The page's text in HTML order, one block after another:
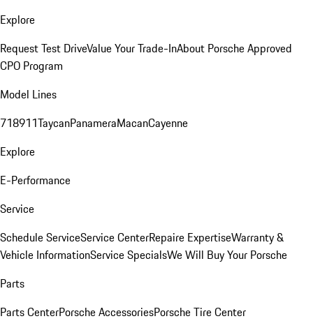
Explore
Request Test DriveValue Your Trade-InAbout Porsche Approved
CPO Program
Model Lines
718911TaycanPanameraMacanCayenne
Explore
E-Performance
Service
Schedule ServiceService CenterRepaire ExpertiseWarranty &
Vehicle InformationService SpecialsWe Will Buy Your Porsche
Parts
Parts CenterPorsche AccessoriesPorsche Tire Center